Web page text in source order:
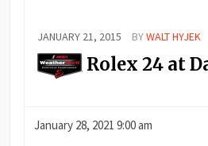
JANUARY 21, 2015 BYWALT HYJEK
Rolex 24 at
Rolex
January 28, 2021 9:00 am